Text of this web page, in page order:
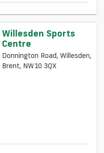
Willesden Sports
Centre
Donnington Road, Willesden,
Brent, NW10 3QX